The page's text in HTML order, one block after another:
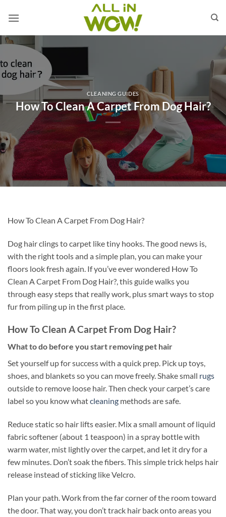
CLEANING GUIDES
How To Clean A Carpet From Dog Hair?
How To Clean A Carpet From Dog Hair?
Dog hair clings to carpet like tiny hooks. The good news is,
with the right tools and a simple plan, you can make your
floors look fresh again. If you’ve ever wondered How To
Clean A Carpet From Dog Hair?, this guide walks you
through easy steps that really work, plus smart ways to stop
fur from piling up in the first place.
How To Clean A Carpet From Dog Hair?
What to do before you start removing pet hair
Set yourself up for success with a quick prep. Pick up toys,
shoes, and blankets so you can move freely. Shake small rugs
outside to remove loose hair. Then check your carpet’s care
label so you know whatcleaning methods are safe.
Reduce static so hair lifts easier. Mix a small amount of liquid
fabric softener (about 1 teaspoon) in a spray bottle with
warm water, mist lightly over the carpet, and let it dry for a
few minutes. Don’t soak the fibers. This simple trick helps hair
release instead of sticking like Velcro.
Plan your path. Work from the far corner of the room toward
the door. That way, you don’t track hair back onto areas you